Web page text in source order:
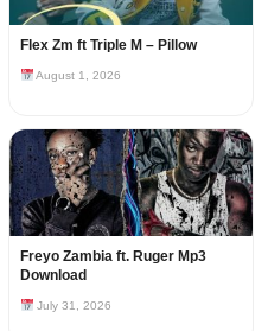
Flex Zm ft Triple M – Pillow
August 1, 2026
Freyo Zambia ft. Ruger Mp3
Download
July 31, 2026